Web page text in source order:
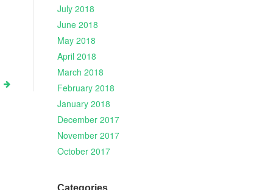
July 2018
June 2018
May 2018
April 2018
March 2018
February 2018
January 2018
December 2017
November 2017
October 2017
Categories